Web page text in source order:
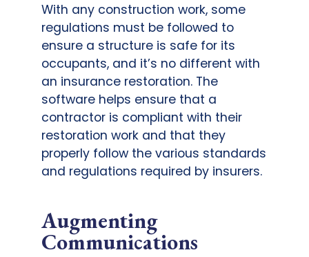
With any construction work, some
regulations must be followed to
ensure a structure is safe for its
occupants, and it’s no different with
an insurance restoration. The
software helps ensure that a
contractor is compliant with their
restoration work and that they
properly follow the various standards
and regulations required by insurers.
Augmenting
Communications